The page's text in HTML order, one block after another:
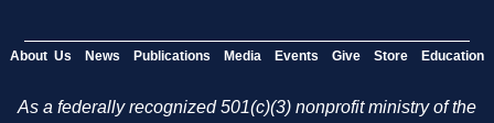
About Us News Publications Media Events Give Store Education
As a federally recognized 501(c)(3) nonprofit ministry of the